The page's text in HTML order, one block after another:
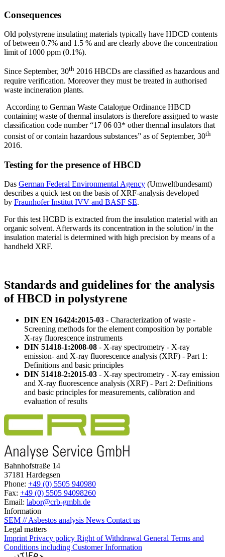
Consequences
Old polystyrene insulating materials typically have HDCD contents
of between 0.7% and 1.5 % and are clearly above the concentration
limit of 1000 ppm (0.1%).
Since September, 30th 2016 HBCDs are classified as hazardous and
require verification. Moreover they must be treated in authorised
waste incineration plants.
According to German Waste Catalogue Ordinance HBCD
containing waste of thermal insulators is therefore assigned to waste
classification code number “17 06 03* other thermal insulators that
consist of or contain hazardous substances” as of September, 30th
2016.
Testing for the presence of HBCD
Das German Federal Environmental Agency (Umweltbundesamt)
describes a quick test on the basis of XRF-analysis developed
by Fraunhofer Institut IVV and BASF SE.
For this test HCBD is extracted from the insulation material with an
organic solvent. Afterwards its concentration in the solution/ in the
insulation material is determined with high precision by means of a
handheld XRF.
Standards and guidelines for the analysis
of HBCD in polystyrene
DIN EN 16424:2015-03 - Characterization of waste -
Screening methods for the element composition by portable
X-ray fluorescence instruments
DIN 51418-1:2008-08 - X-ray spectrometry - X-ray
emission- and X-ray fluorescence analysis (XRF) - Part 1:
Definitions and basic principles
DIN 51418-2:2015-03 - X-ray spectrometry - X-ray emission
and X-ray fluorescence analysis (XRF) - Part 2: Definitions
and basic principles for measurements, calibration and
evaluation of results
Bahnhofstraße 14
37181 Hardegsen
Phone: +49 (0) 5505 940980
Fax: +49 (0) 5505 94098260
Email: labor@crb-gmbh.de
Information
SEM // Asbestos analysis News Contact us
Legal matters
Imprint Privacy policy Right of Withdrawal General Terms and
Conditions including Customer Information